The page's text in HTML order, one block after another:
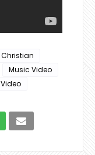
Christian
Music Video
Video